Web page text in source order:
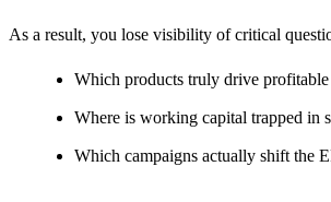
As a result, you lose visibility of critical
Which products truly drive
Where is working capital trapped in
Which campaigns actually shift the